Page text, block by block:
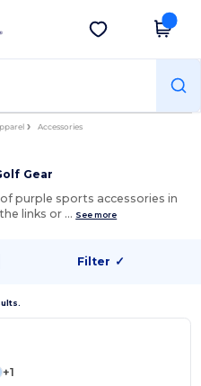
Get the app
Accessories
Gear
purple sports accessories in
links or … See more
Filter ✓
+1